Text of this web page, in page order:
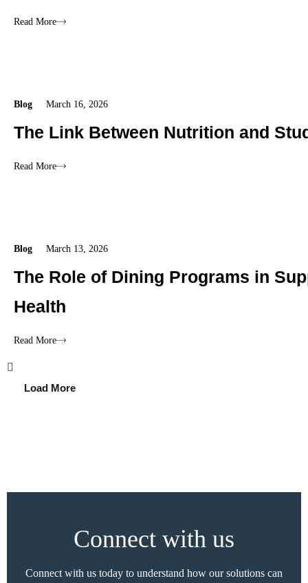
Read More
Blog March 16, 2026
The Link Between Nutrition and
Read More
Blog March 13, 2026
The Role of Dining Programs in
Health
Read More
Load More
Connect with us
Connect with us today to understand how our solutions can